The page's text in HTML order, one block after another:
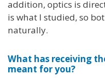
addition, optics is
is what I studied, so
naturally.
What has receiving
meant for you?